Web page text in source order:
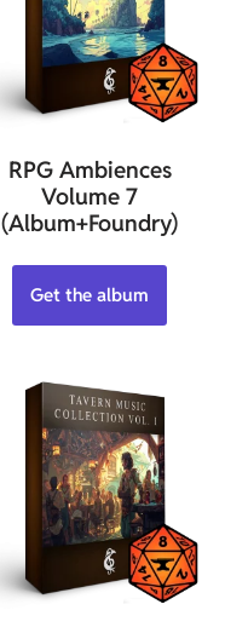
RPG Ambiences
Volume 7
(Album+Foundry)
Get the album